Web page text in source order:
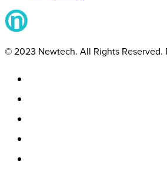
© 2023 Newtech. All Rights Reserved.